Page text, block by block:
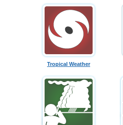
Tropical Weather